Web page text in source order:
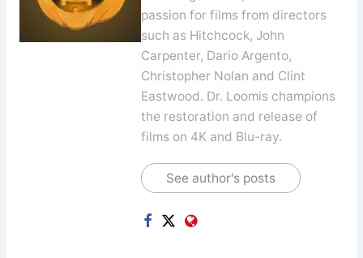
passion for films from directors
such as Hitchcock, John
Carpenter, Dario Argento,
Christopher Nolan and Clint
Eastwood. Dr. Loomis champions
the restoration and release of
films on 4K and Blu-ray.
See author's posts